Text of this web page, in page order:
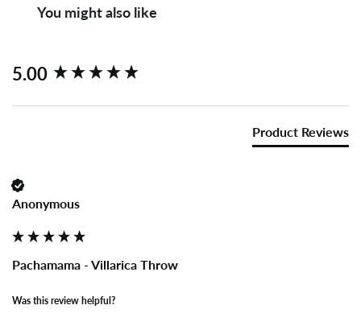
You might also like
5.00
Product Reviews
Anonymous
Pachamama - Villarica Throw
Was this review helpful?
New content loaded